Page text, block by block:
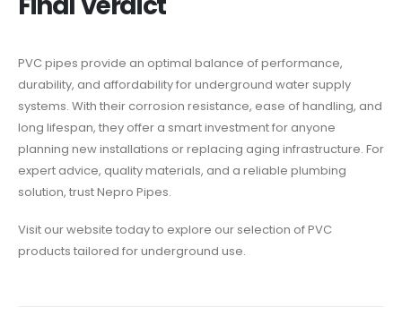
PVC pipes provide an optimal balance of performance,
durability, and affordability for underground water supply
systems. With their corrosion resistance, ease of handling, and
long lifespan, they offer a smart investment for anyone
planning new installations or replacing aging infrastructure. For
expert advice, quality materials, and a reliable plumbing
solution, trust Nepro Pipes.
Visit our website today to explore our selection of PVC
products tailored for underground use.